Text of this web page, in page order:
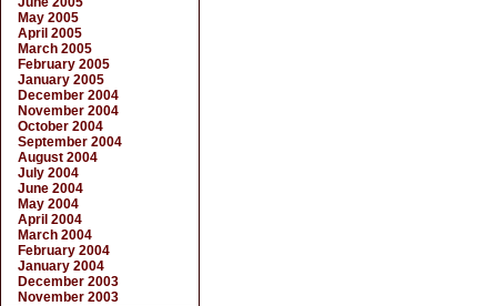
May 2005
April 2005
March 2005
February 2005
January 2005
December 2004
November 2004
October 2004
September 2004
August 2004
July 2004
June 2004
May 2004
April 2004
March 2004
February 2004
January 2004
December 2003
November 2003